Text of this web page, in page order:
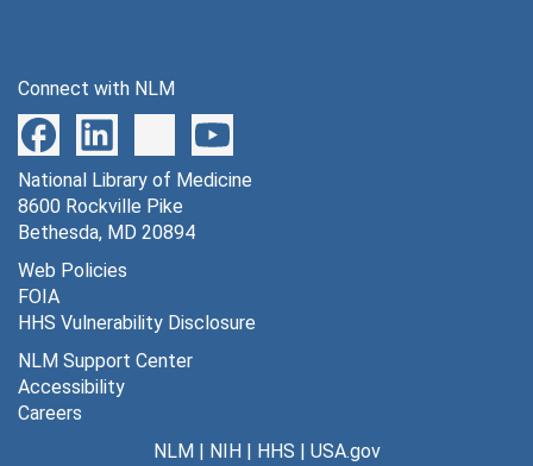
Connect with NLM
National Library of Medicine
8600 Rockville Pike
Bethesda, MD 20894
Web Policies
FOIA
HHS Vulnerability Disclosure
NLM Support Center
Accessibility
Careers
NLM| NIH| HHS | USA.gov